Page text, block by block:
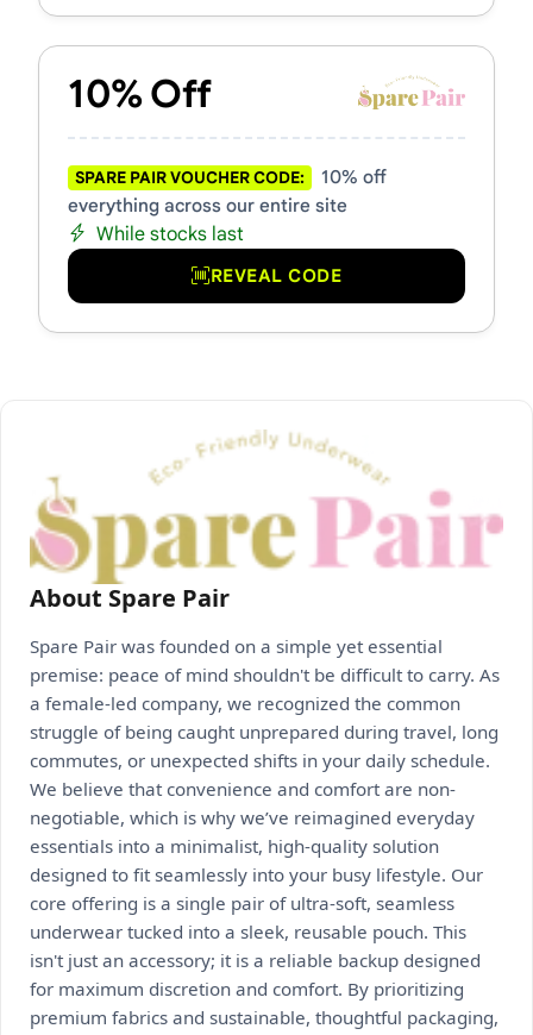
10% Off
SPARE PAIR VOUCHER CODE:
10% off
everything across our entire site
While stocks last
REVEAL CODE
About Spare Pair
Spare Pair was founded on a simple yet essential
premise: peace of mind shouldn't be difficult to carry. As
a female-led company, we recognized the common
struggle of being caught unprepared during travel, long
commutes, or unexpected shifts in your daily schedule.
We believe that convenience and comfort are non-
negotiable, which is why we’ve reimagined everyday
essentials into a minimalist, high-quality solution
designed to fit seamlessly into your busy lifestyle. Our
core offering is a single pair of ultra-soft, seamless
underwear tucked into a sleek, reusable pouch. This
isn't just an accessory; it is a reliable backup designed
for maximum discretion and comfort. By prioritizing
premium fabrics and sustainable, thoughtful packaging,